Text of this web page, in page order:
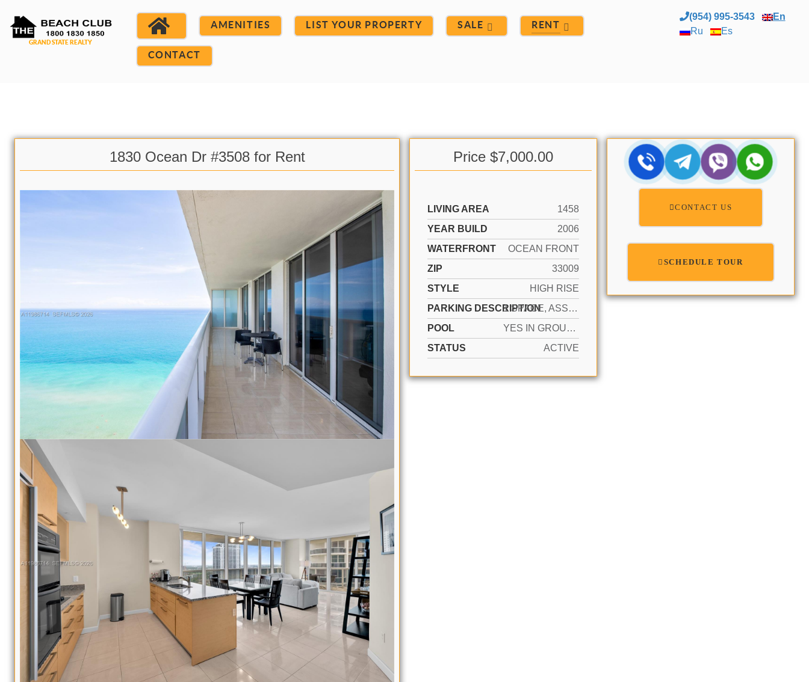
AMENITIES LIST YOUR PROPERTY SALE RENT
CONTACT
(954) 995-3543
En
Ru
Es
1830 Ocean Dr #3508 for Rent Price $7,000.00
LIVING AREA
1458
YEAR BUILD
2006
WATERFRONT
OCEAN FRONT
ZIP
33009
STYLE
HIGH RISE
PARKING DESCRIPTION
1 SPACE, ASSIGNED, VALET, LIMITED # OF VEHICLE, NO RV/BOATS, NO TRUCKS/TRAILERS
POOL
YES IN GROUND, COMMUNITY, HEATED, HOT TUB
STATUS
ACTIVE
CONTACT US
SCHEDULE TOUR